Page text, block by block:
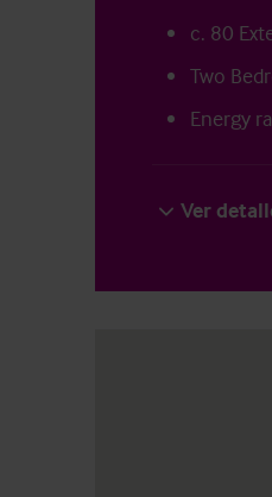
c. 80
Two
Energy
Ver